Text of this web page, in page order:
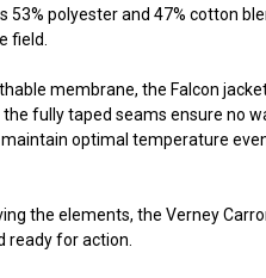
polyester and 47% cotton
field.
membrane, the Falcon
fully taped seams ensure no
optimal temperature
the elements, the Verney
ready for action.